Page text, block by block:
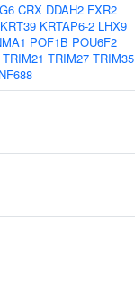
CRX DDAH2 FXR2
KRT39 KRTAP6-2 LHX9
POF1B POU6F2
TRIM21 TRIM27 TRIM35